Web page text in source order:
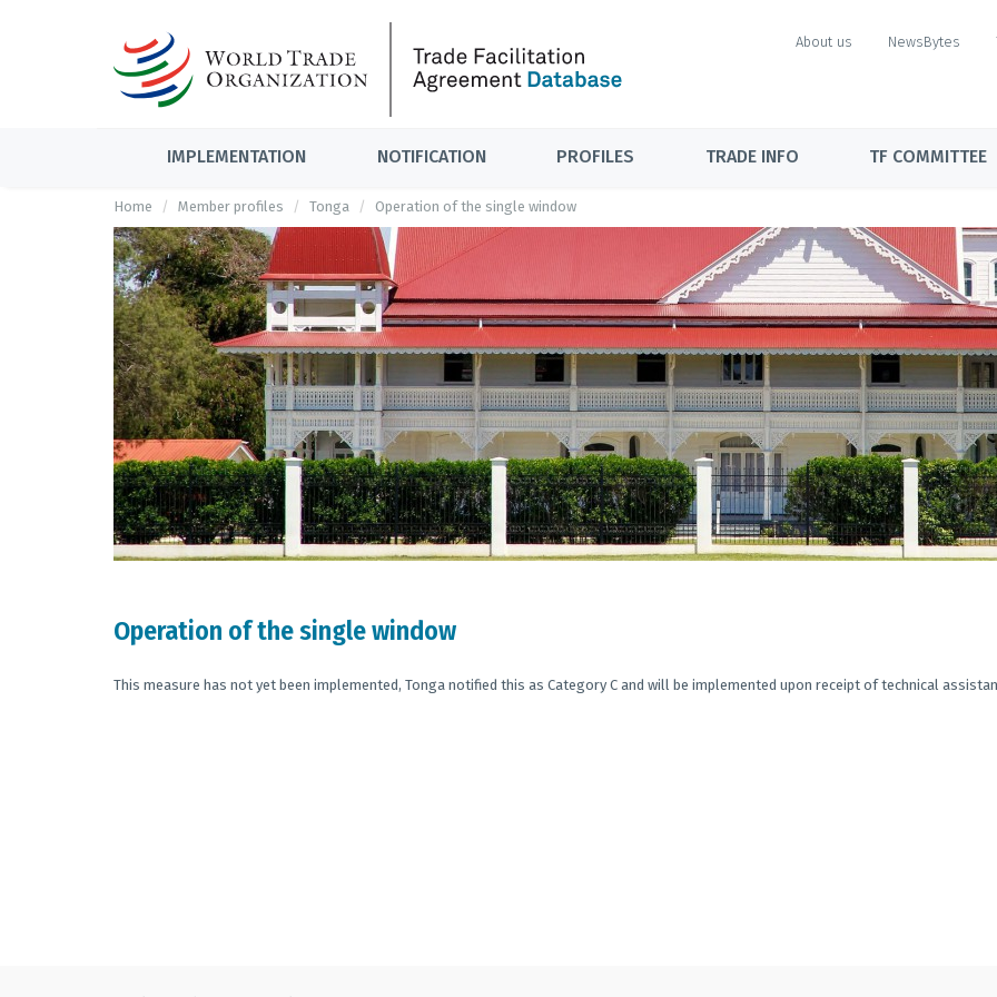
About us NewsBytes
IMPLEMENTATION NOTIFICATION PROFILES TRADE INFO TF COMMITTEE
Home Member profiles Tonga Operation of the single window
Operation of the single window
This measure has not yet been implemented, Tonga notified this as Category C and will be implemented upon receipt of technical